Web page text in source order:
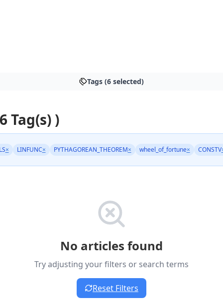
Tags (6 selected)
Tag(s) )
× LINFUNC× PYTHAGOREAN_THEOREM× wheel_of_fortune× CONSTV
No articles found
Try adjusting your filters or search terms
Reset Filters